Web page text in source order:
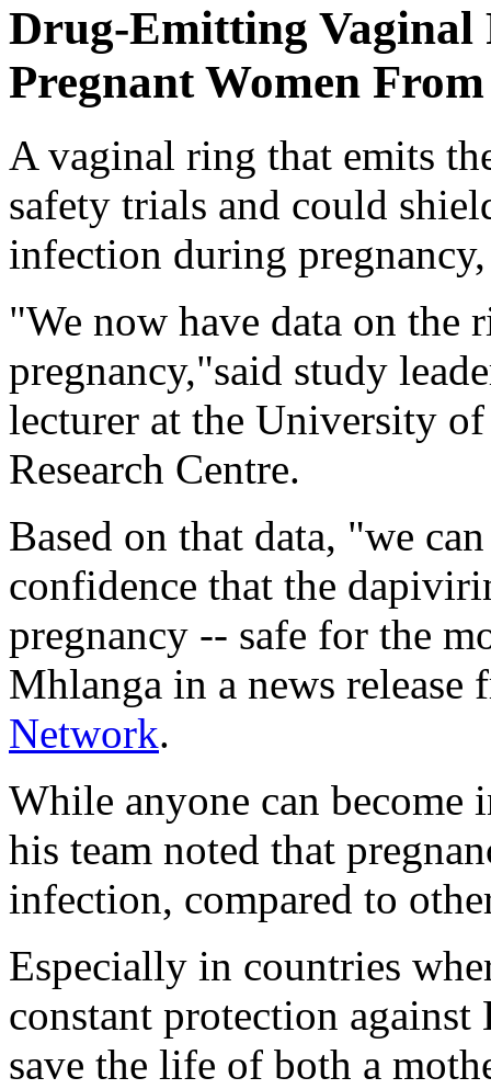
Drug-Emitting Vaginal
Pregnant Women
A vaginal ring that emits
safety trials and could
infection during
"We now have data on the
pregnancy,"said study
lecturer at the University
Research Centre.
Based on that data, "we
confidence that the
pregnancy -- safe for the
Mhlanga in a news release
Network.
While anyone can
his team noted that
infection, compared to
Especially in countries
constant protection
save the life of both a